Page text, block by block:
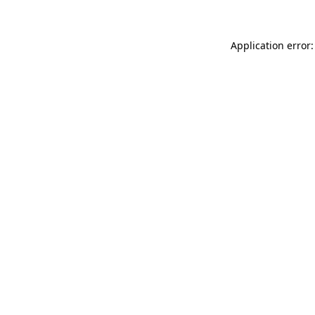
Application